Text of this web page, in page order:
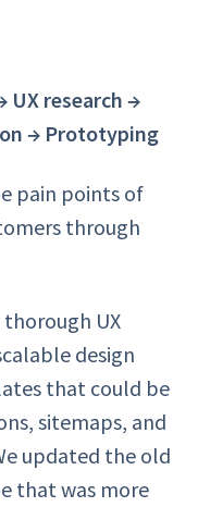
UX research →
→ Prototyping
pain points of
through
thorough UX
design
that could be
sitemaps, and
updated the old
that was more